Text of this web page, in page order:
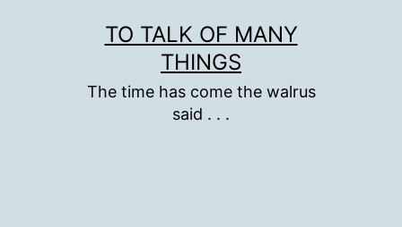
TO TALK OF MANY
THINGS
The time has come the walrus
said . . .